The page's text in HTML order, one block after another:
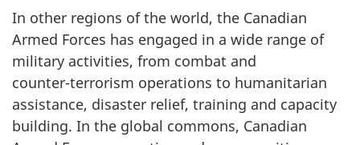
In other regions of the world, the Canadian
Armed Forces has engaged in a wide range of
military activities, from combat and
counter-terrorism operations to humanitarian
assistance, disaster relief, training and capacity
building. In the global commons, Canadian